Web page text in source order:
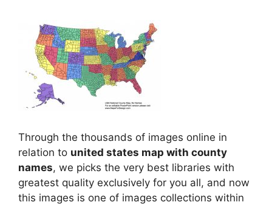
Through the thousands of images online in
relation to united states map with county
names, we picks the very best libraries with
greatest quality exclusively for you all, and now
this images is one of images collections within